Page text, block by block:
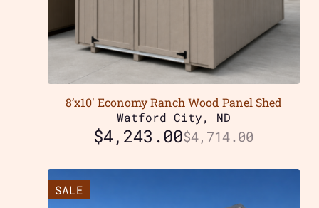
8’x10′ Economy Ranch Wood Panel Shed
Watford City, ND
$4,714.00
$4,243.00
SALE